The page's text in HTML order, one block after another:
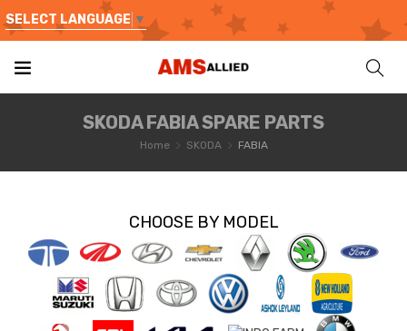
SELECT LANGUAGE ▼
SKODA FABIA SPARE PARTS
Home SKODA FABIA
CHOOSE BY MODEL